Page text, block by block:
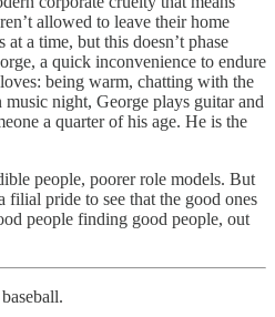
allowed to leave their home
a time, but this doesn’t phase
a quick inconvenience to endure
being warm, chatting with the
night, George plays guitar and
a quarter of his age. He is the
people, poorer role models. But
pride to see that the good ones
people finding good people, out